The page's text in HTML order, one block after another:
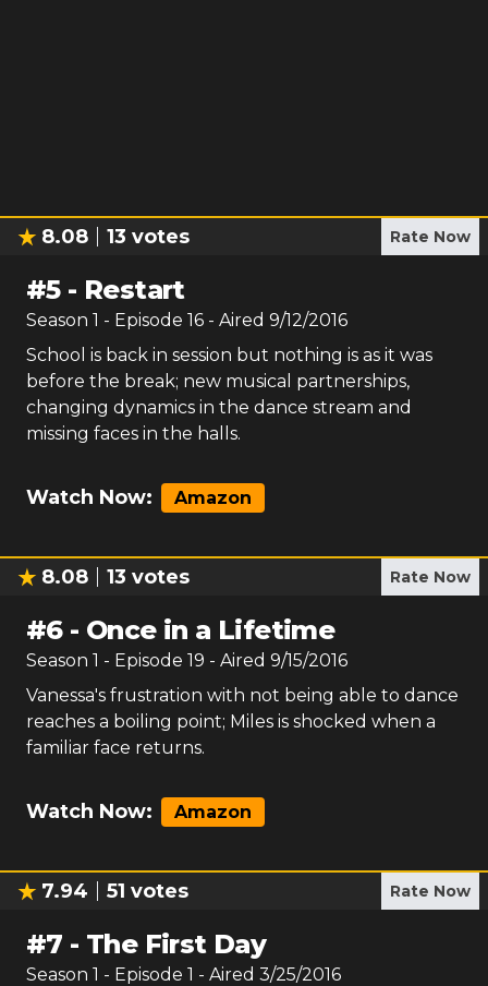
8.08 13 votes Rate Now
#5- Restart
Season 1 - Episode 16 - Aired 9/12/2016
School is back in session but nothing is as it was
before the break; new musical partnerships,
changing dynamics in the dance stream and
missing faces in the halls.
Watch Now: Amazon
8.08 13 votes Rate Now
#6- Once in a Lifetime
Season 1 - Episode 19 - Aired 9/15/2016
Vanessa's frustration with not being able to dance
reaches a boiling point; Miles is shocked when a
familiar face returns.
Watch Now: Amazon
7.94 51 votes Rate Now
#7 - The First Day
Season 1 - Episode 1 - Aired 3/25/2016